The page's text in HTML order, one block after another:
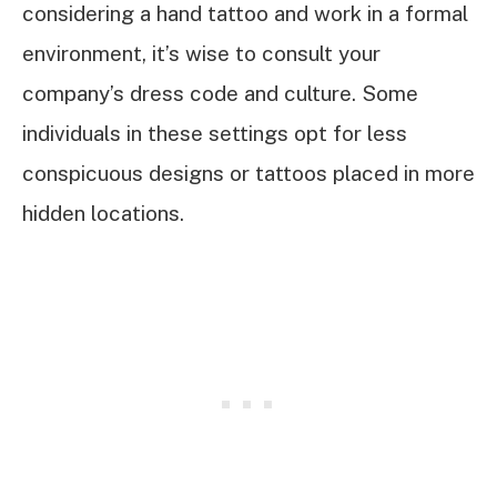
considering a hand tattoo and work in a formal
environment, it’s wise to consult your
company’s dress code and culture. Some
individuals in these settings opt for less
conspicuous designs or tattoos placed in more
hidden locations.